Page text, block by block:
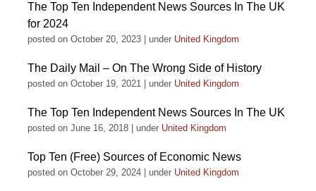
The Top Ten Independent News Sources In The UK
for 2024
posted on October 20, 2023 under United Kingdom
The Daily Mail – On The Wrong Side of History
posted on October 19, 2021 under United Kingdom
The Top Ten Independent News Sources In The UK
posted on June 16, 2018 under United Kingdom
Top Ten (Free) Sources of Economic News
posted on October 29, 2024 under United Kingdom